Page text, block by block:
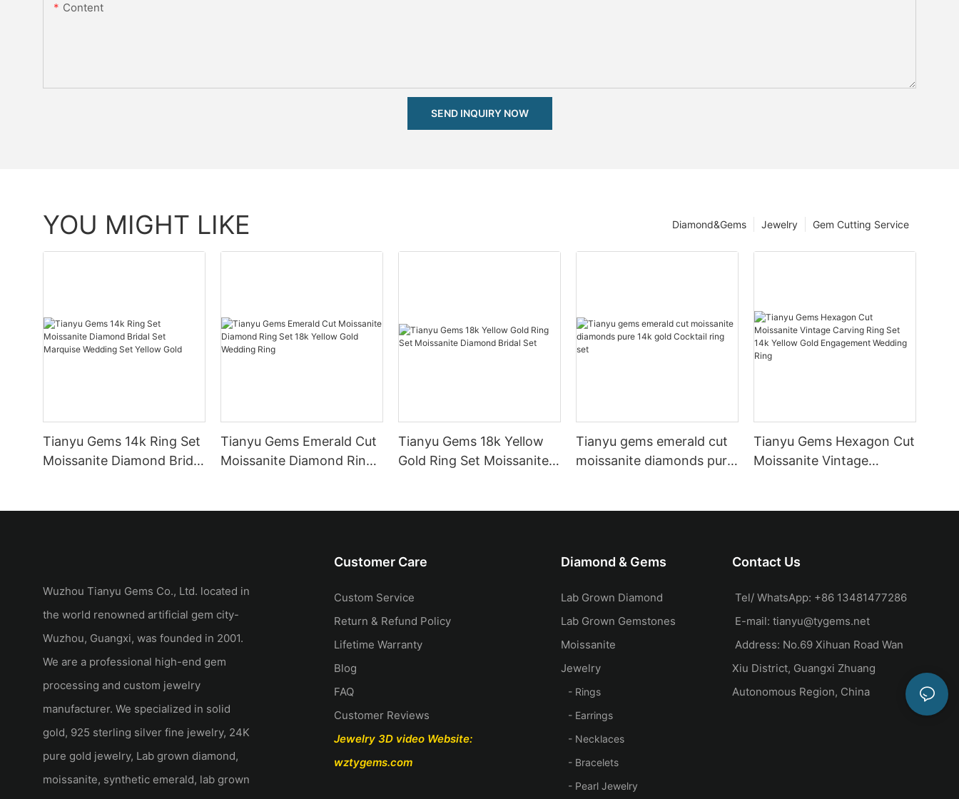
Content
SEND INQUIRY NOW
YOU MIGHT LIKE Gem Cutting Service
Jewelry
Diamond&Gems
Tianyu Gems 14k Ring Set
Moissanite Diamond Bridal
Tianyu Gems Emerald Cut
Moissanite Diamond Ring
Tianyu Gems 18k Yellow
Gold Ring Set Moissanite
Tianyu gems emerald cut
moissanite diamonds pure
Tianyu Gems Hexagon Cut
Moissanite Vintage
Wuzhou Tianyu Gems Co., Ltd. located in
the world renowned artificial gem city-
Wuzhou, Guangxi, was founded in 2001.
We are a professional high-end gem
processing and custom jewelry
manufacturer. We specialized in solid
gold, 925 sterling silver fine jewelry, 24K
pure gold jewelry, Lab grown diamond,
moissanite, synthetic emerald, lab grown
Customer Care
Custom Service
Return & Refund Policy
Lifetime Warranty
Blog
FAQ
Customer Reviews
Jewelry 3D video Website:
wztygems.com
Diamond & Gems
Lab Grown Diamond
Lab Grown Gemstones
Moissanite
Jewelry
- Rings
- Earrings
- Necklaces
- Bracelets
- Pearl Jewelry
Contact Us
Tel/ WhatsApp: +86 13481477286
E-mail: tianyu@tygems.net
Address: No.69 Xihuan Road Wan
Xiu District, Guangxi Zhuang
Autonomous Region, China